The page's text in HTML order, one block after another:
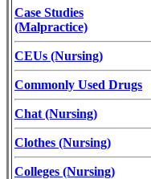
Case Studies
(Malpractice)
CEUs (Nursing)
Commonly Used Drugs
Chat (Nursing)
Clothes (Nursing)
Colleges (Nursing)